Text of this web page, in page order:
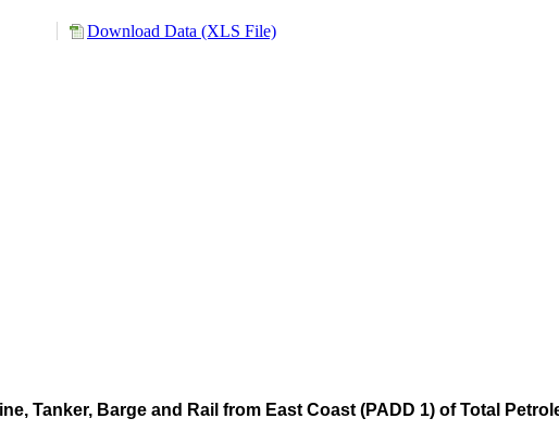
Download Data (XLS File)
Tanker, Barge and Rail from East Coast (PADD 1) of Total